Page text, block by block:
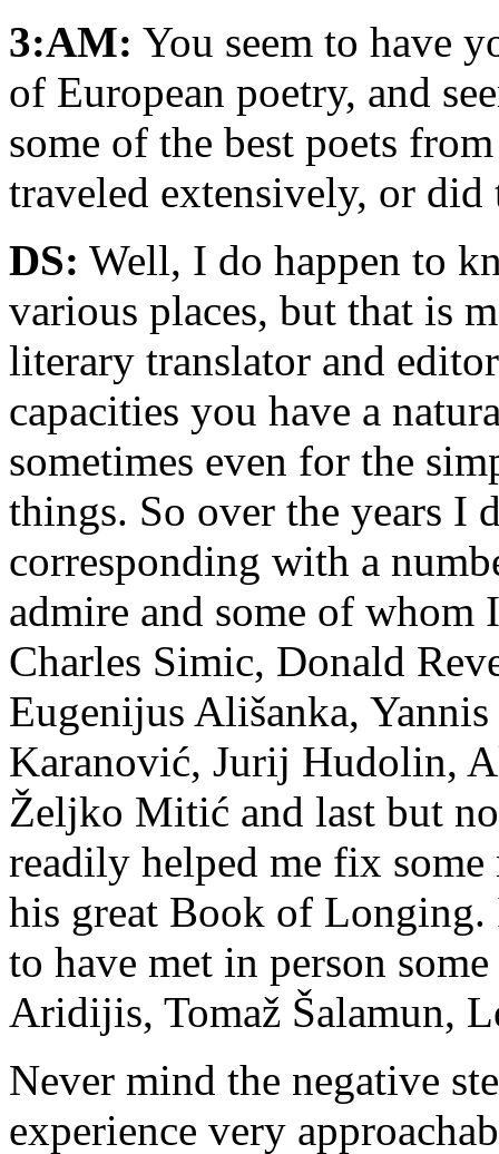
3:AM: You seem to have
of European poetry, and
some of the best poets
traveled extensively, or
DS: Well, I do happen to
various places, but that is
literary translator and
capacities you have a
sometimes even for the
things. So over the years I
corresponding with a
admire and some of whom
Charles Simic, Donald
Eugenijus Ališanka,
Karanović, Jurij Hudolin,
Željko Mitić and last but
readily helped me fix
his great Book of
to have met in person
Aridijis, Tomaž Šalamun,
Never mind the negative
experience very